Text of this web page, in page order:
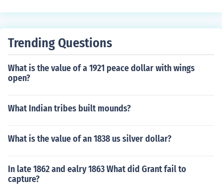
War started, four more states seceded: Virginia, Arkan
Trending Questions
What is the value of a 1921 peace dollar with wings
open?
What Indian tribes built mounds?
What is the value of an 1838 us silver dollar?
In late 1862 and ealry 1863 What did Grant fail to
capture?